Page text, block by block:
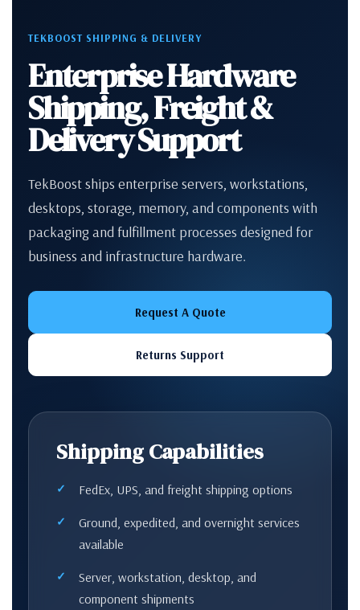
TEKBOOST SHIPPING & DELIVERY
Enterprise Hardware
Shipping, Freight &
Delivery Support
TekBoost ships enterprise servers, workstations,
desktops, storage, memory, and components with
packaging and fulfillment processes designed for
business and infrastructure hardware.
Request A Quote
Returns Support
Shipping Capabilities
FedEx, UPS, and freight shipping options
Ground, expedited, and overnight services
available
Server, workstation, desktop, and
component shipments